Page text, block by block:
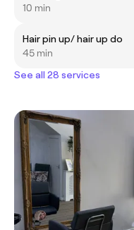
10 min
Hair pin up/ hair up do
45 min
See all 28 services